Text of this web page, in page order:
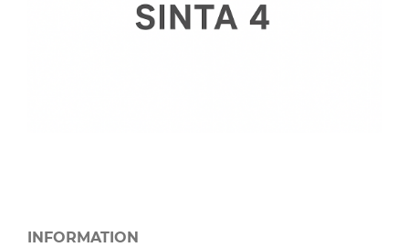
INFORMATION